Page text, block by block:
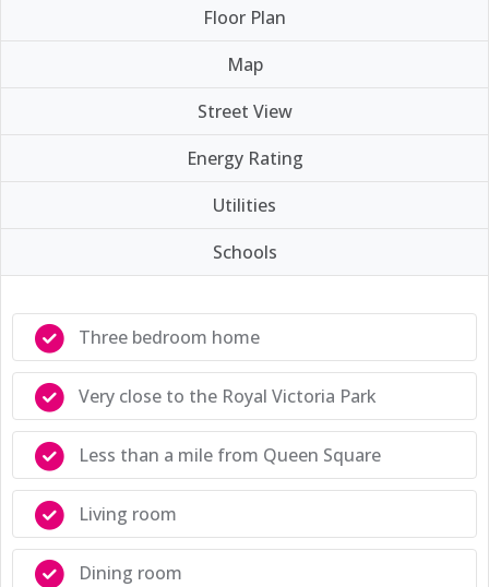
Floor Plan
Map
Street View
Energy Rating
Utilities
Schools
Three bedroom home
Very close to the Royal Victoria Park
Less than a mile from Queen Square
Living room
Dining room